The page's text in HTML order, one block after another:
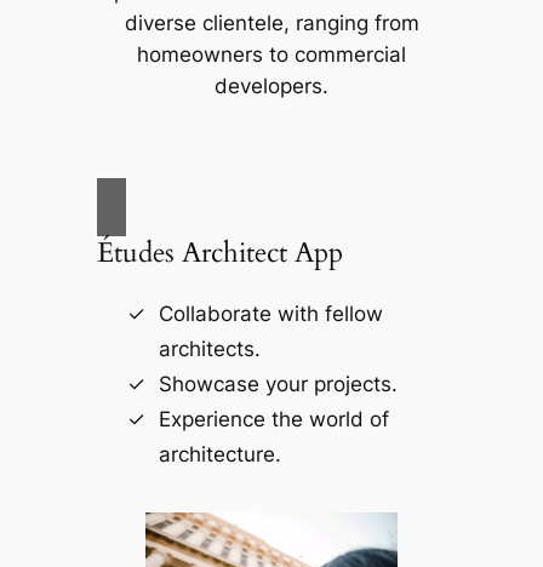
diverse clientele, ranging from
homeowners to commercial
developers.
Études Architect App
Collaborate with fellow
architects.
Showcase your projects.
Experience the world of
architecture.